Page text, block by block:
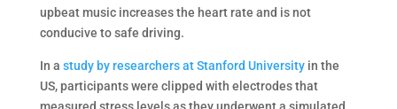
upbeat music increases the heart rate and is not
conducive to safe driving.
In a study by researchers at Stanford Universityin the
US, participants were clipped with electrodes that